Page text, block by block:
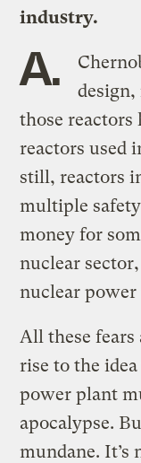
industry.
A.
those reactors
reactors used
still, reactors
multiple
money for
nuclear
nuclear power
All these fears
rise to the
power plant
apocalypse.
mundane. It’s